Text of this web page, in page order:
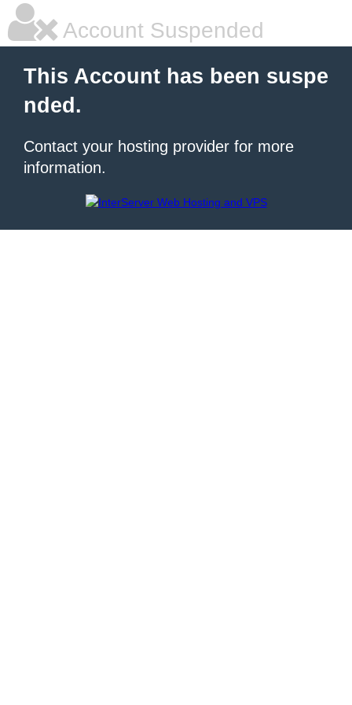
Account Suspended
This Account has been suspe
nded.
Contact your hosting provider for more
information.